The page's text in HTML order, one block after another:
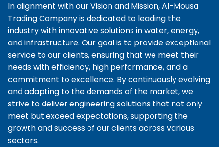
In alignment with our Vision and Mission, Al-Mousa
Trading Company is dedicated to leading the
industry with innovative solutions in water, energy,
and infrastructure. Our goal is to provide exceptional
service to our clients, ensuring that we meet their
needs with efficiency, high performance, and a
commitment to excellence. By continuously evolving
and adapting to the demands of the market, we
strive to deliver engineering solutions that not only
meet but exceed expectations, supporting the
growth and success of our clients across various
sectors.